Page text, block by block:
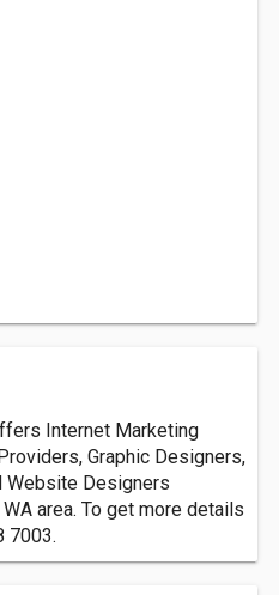
Internet Marketing
Graphic Designers,
Website Designers
area. To get more details
7003.